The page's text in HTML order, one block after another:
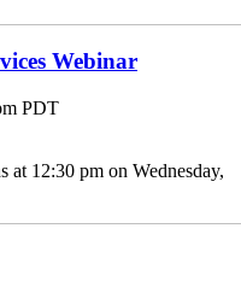
Webinar
PDT
at 12:30 pm on Wednesday,